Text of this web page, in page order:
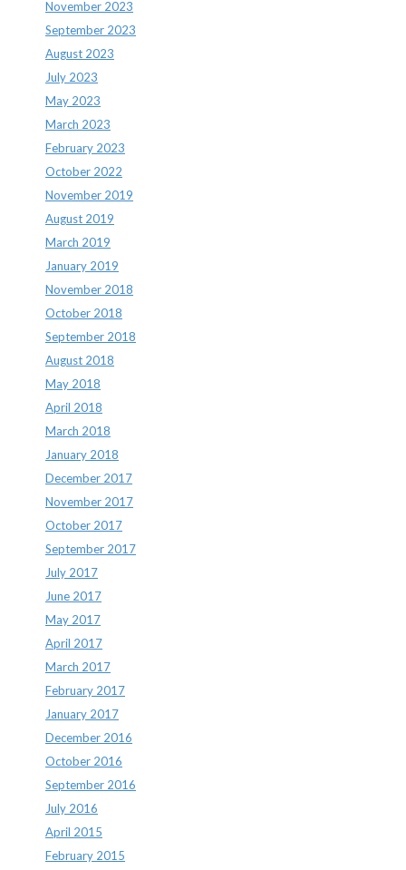
November 2023
September 2023
August 2023
July 2023
May 2023
March 2023
February 2023
October 2022
November 2019
August 2019
March 2019
January 2019
November 2018
October 2018
September 2018
August 2018
May 2018
April 2018
March 2018
January 2018
December 2017
November 2017
October 2017
September 2017
July 2017
June 2017
May 2017
April 2017
March 2017
February 2017
January 2017
December 2016
October 2016
September 2016
July 2016
April 2015
February 2015